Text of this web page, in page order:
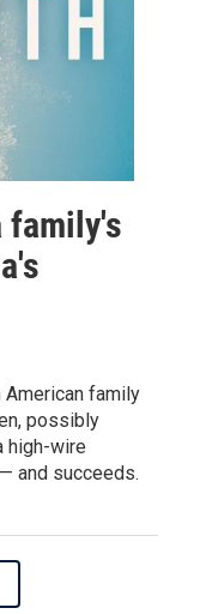
family's
family
possibly
high-wire
and succeeds.